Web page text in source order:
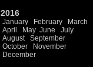
2016
January February
March
April
May June
July
August
September
October
November
December